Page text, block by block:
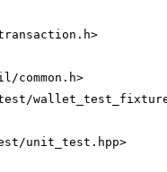
unit_test.hpp>